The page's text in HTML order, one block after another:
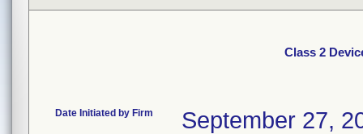
Class 2
Date Initiated by Firm September 27,